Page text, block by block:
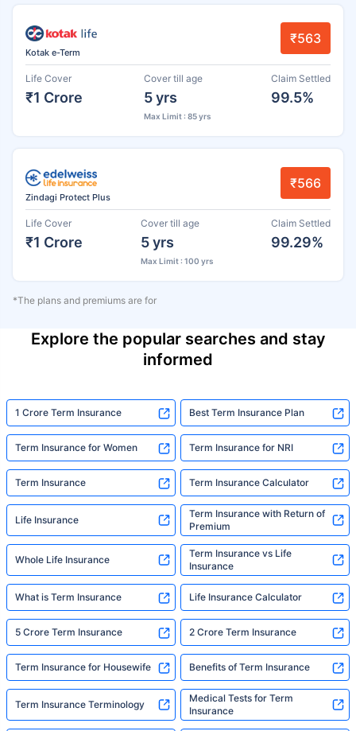
Kotak e-Term
₹563
Life Cover
₹1 Crore
Cover till age
5 yrs
Max Limit : 85 yrs
Claim Settled
99.5%
Zindagi Protect Plus
₹566
Life Cover
₹1 Crore
Cover till age
5 yrs
Max Limit : 100 yrs
Claim Settled
99.29%
*The plans and premiums are for
Explore the popular searches and stay
informed
1 Crore Term Insurance Best Term Insurance Plan
Term Insurance for Women Term Insurance for NRI
Term Insurance Term Insurance Calculator
Life Insurance
Term Insurance with Return of
Premium
Whole Life Insurance
Term Insurance vs Life
Insurance
What is Term Insurance Life Insurance Calculator
5 Crore Term Insurance 2 Crore Term Insurance
Term Insurance for Housewife Benefits of Term Insurance
Term Insurance Terminology
Medical Tests for Term
Insurance